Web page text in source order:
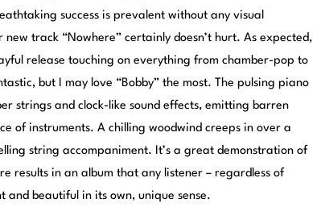
success is prevalent without any visual
track “Nowhere” certainly doesn’t hurt. As expected,
release touching on everything from chamber-pop to
but I may love “Bobby” the most. The pulsing piano
strings and clock-like sound effects, emitting barren
of instruments. A chilling woodwind creeps in over a
string accompaniment. It’s a great demonstration of
results in an album that any listener – regardless of
beautiful in its own, unique sense.